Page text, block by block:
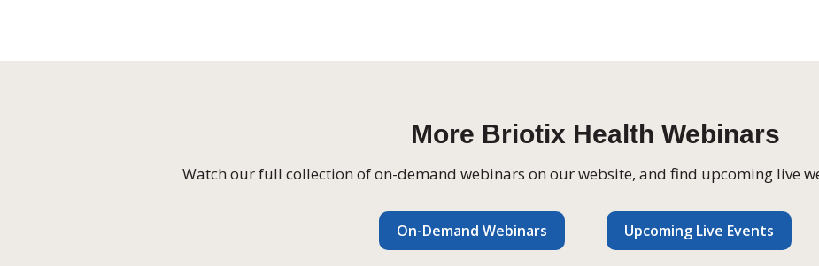
More Briotix Health Webinars
Watch our full collection of on-demand webinars on our website, and find upcoming live
On-Demand Webinars Upcoming Live Events